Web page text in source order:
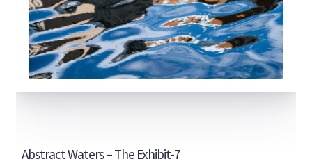
Abstract Waters – The Exhibit-7